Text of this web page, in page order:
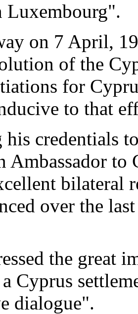
Luxembourg".
on 7 April,
of the
for
to that
his credentials
Ambassador to
over the
the great
Cyprus
dialogue".